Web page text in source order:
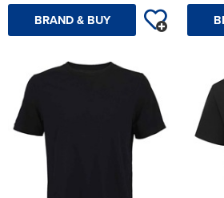
BRAND & BUY